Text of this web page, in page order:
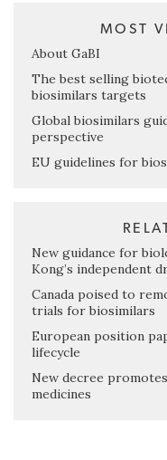
MOST
About GaBI
The best selling
biosimilars targets
Global biosimilars
perspective
EU guidelines for
New guidance for
Kong’s independent
Canada poised to
trials for biosimilars
European position
lifecycle
New decree
medicines